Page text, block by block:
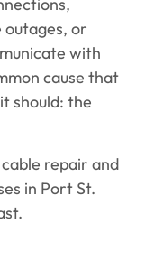
outages, or
with
cause that
should: the
repair and
in Port St.